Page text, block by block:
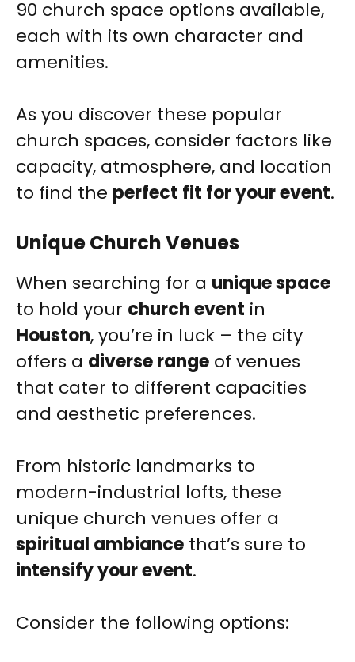
90 church space options available,
each with its own character and
amenities.
As you discover these popular
church spaces, consider factors like
capacity, atmosphere, and location
to find the perfect fit for your event.
Unique Church Venues
When searching for a unique space
to hold your church event in
Houston, you’re in luck – the city
offers a diverse range of venues
that cater to different capacities
and aesthetic preferences.
From historic landmarks to
modern-industrial lofts, these
unique church venues offer a
spiritual ambiance that’s sure to
intensify your event.
Consider the following options: